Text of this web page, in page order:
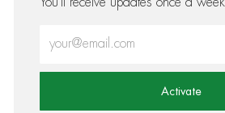
Activate